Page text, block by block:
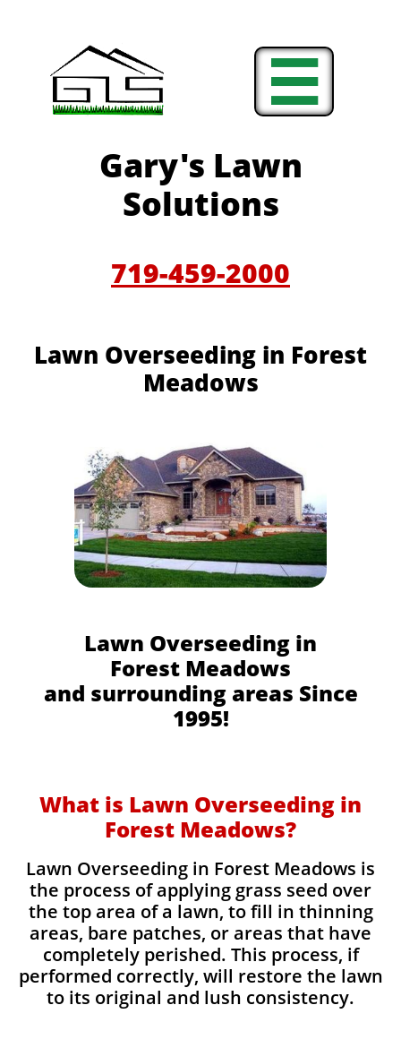

Gary's Lawn
Solutions
719-459-2000
Lawn Overseeding in Forest
Meadows
Lawn Overseeding in
Forest Meadows
and surrounding areas Since
1995!
What is Lawn Overseeding in
Forest Meadows?
Lawn Overseeding in Forest Meadows is
the process of applying grass seed over
the top area of a lawn, to fill in thinning
areas, bare patches, or areas that have
completely perished. This process, if
performed correctly, will restore the lawn
to its original and lush consistency.